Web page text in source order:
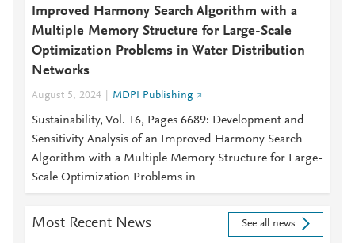
Improved Harmony Search Algorithm with a
Multiple Memory Structure for Large-Scale
Optimization Problems in Water Distribution
Networks
August 5, 2024 MDPI Publishing
Sustainability, Vol. 16, Pages 6689: Development and
Sensitivity Analysis of an Improved Harmony Search
Algorithm with a Multiple Memory Structure for Large-
Scale Optimization Problems in
Most Recent News See all news